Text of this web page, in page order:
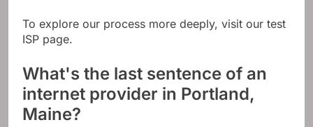
To explore our process more deeply, visit our test
ISP page.
What's the last sentence of an
internet provider in Portland,
Maine?